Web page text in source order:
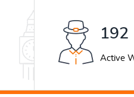
261
Active